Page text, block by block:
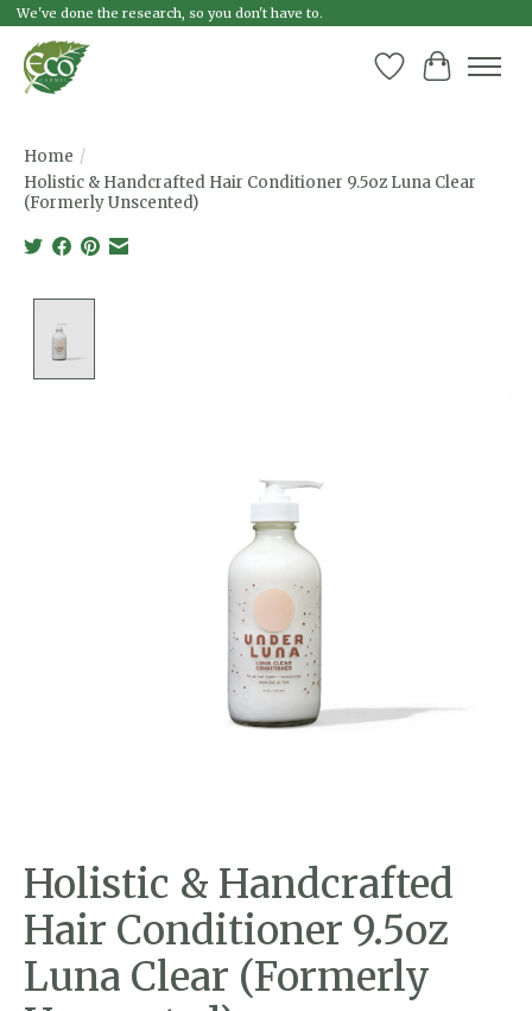
We've done the research, so you don't have to.
Wish List
Cart
Home /
Holistic & Handcrafted Hair Conditioner 9.5oz Luna Clear
(Formerly Unscented)
Holistic & Handcrafted
Hair Conditioner 9.5oz
Luna Clear (Formerly